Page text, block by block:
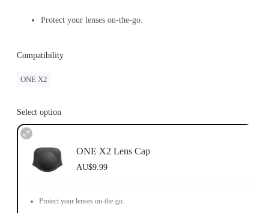
Protect your lenses on-the-go.
Compatibility
ONE X2
Select option
ONE X2 Lens Cap
AU$9.99
Protect your lenses on-the-go.